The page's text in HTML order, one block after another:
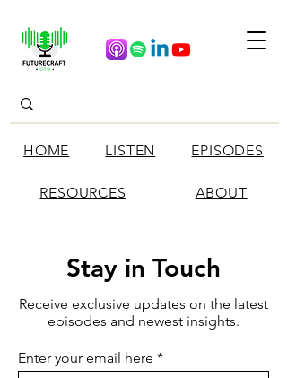
HOME LISTEN EPISODES
RESOURCES ABOUT
Stay in Touch
Receive exclusive updates on the latest
episodes and newest insights.
Enter your email here